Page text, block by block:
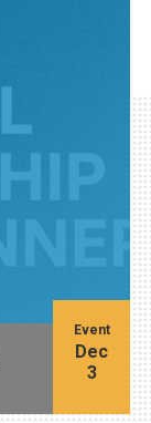
Event
Dec
3